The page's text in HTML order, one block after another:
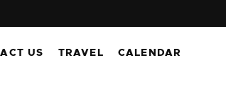
US TRAVEL CALENDAR